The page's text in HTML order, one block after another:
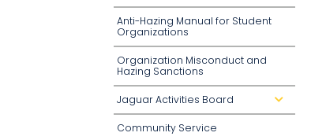
o
o
w
Anti-Hazing Manual for Student
Organizations
Organization Misconduct and
Hazing Sanctions
Jaguar Activities Board
d
o
Community Service